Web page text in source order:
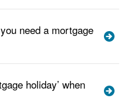
need a mortgage
holiday’ when